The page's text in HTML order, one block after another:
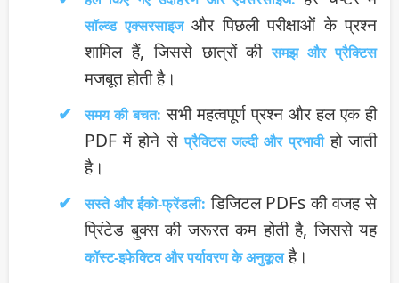
सॉल्व्ड एक्सरसाइजऔर पिछली परीक्षाओं के प्रश्न
शामिल हैं, जिससे छात्रों कीसमझ और प्रैक्टिस
मजबूत होती है।
समय की बचत: सभी महत्वपूर्ण प्रश्न और हल एक ही
PDF में होने सेप्रैक्टिस जल्दी और प्रभावीहो जाती
है।
सस्ते और ईको-फ्रेंडली: डिजिटल PDFs की वजह से
प्रिंटेड बुक्स की जरूरत कम होती है, जिससे यह
कॉस्ट-इफेक्टिव और पर्यावरण के अनुकूलहै।